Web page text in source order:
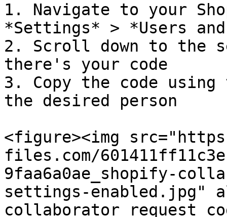
1. Navigate to your
*Settings* > *Users
2. Scroll down to the
there's your code
3. Copy the code
the desired person
<figure><img
files.com/
9faa6a0ae_shopify-
settings-enabled.jpg"
collaborator request